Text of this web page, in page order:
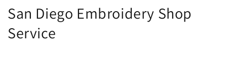
C
o
San Diego Embroidery Shop
Service